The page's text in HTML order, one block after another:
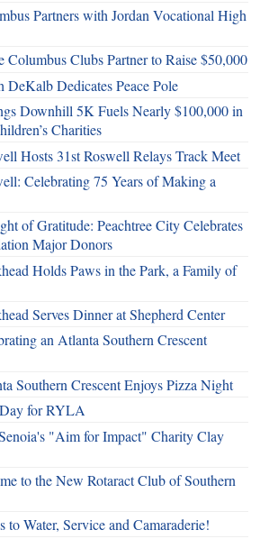
Partners with Jordan Vocational High
Columbus Clubs Partner to Raise $50,000
DeKalb Dedicates Peace Pole
Downhill 5K Fuels Nearly $100,000 in
Charities
Hosts 31st Roswell Relays Track Meet
Celebrating 75 Years of Making a
of Gratitude: Peachtree City Celebrates
Major Donors
Holds Paws in the Park, a Family of
Serves Dinner at Shepherd Center
an Atlanta Southern Crescent
Southern Crescent Enjoys Pizza Night
for RYLA
"Aim for Impact" Charity Clay
to the New Rotaract Club of Southern
to Water, Service and Camaraderie!